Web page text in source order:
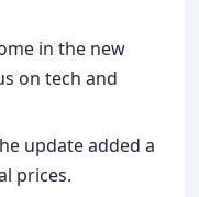
in the new
on tech and
update added a
prices.